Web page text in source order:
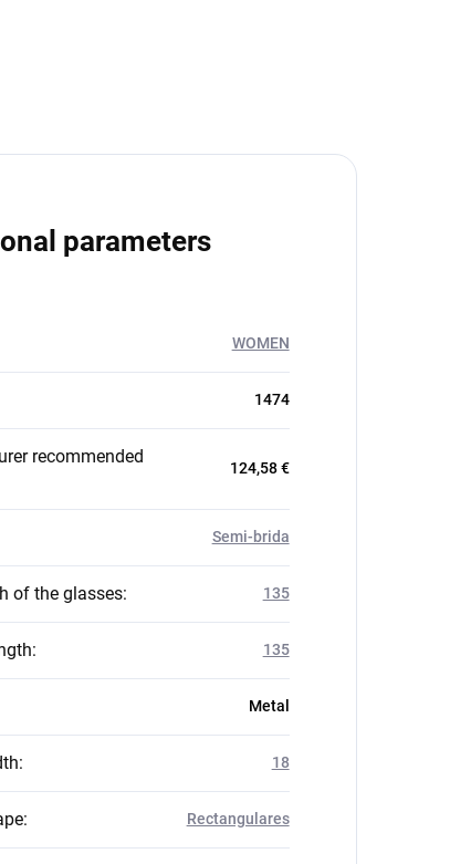
parameters
WOMEN
1474
recommended
124,58 €
Semi-brida
of the glasses: 135
: 135
Metal
: 18
: Rectangulares